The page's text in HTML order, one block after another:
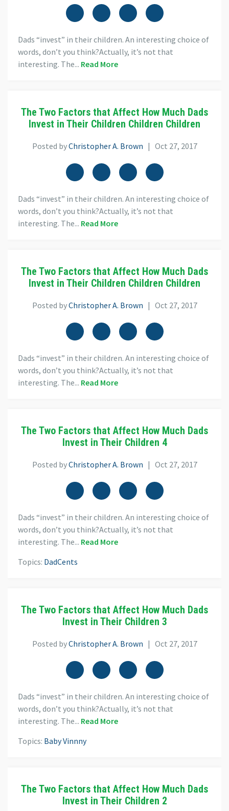
Dads “invest” in their children. An interesting choice of
words, don’t you think?Actually, it’s not that
interesting. The... Read More
The Two Factors that Affect How Much Dads
Invest in Their Children Children Children
Posted byChristopher A. Brown | Oct 27, 2017
Dads “invest” in their children. An interesting choice of
words, don’t you think?Actually, it’s not that
interesting. The... Read More
The Two Factors that Affect How Much Dads
Invest in Their Children Children Children
Posted byChristopher A. Brown | Oct 27, 2017
Dads “invest” in their children. An interesting choice of
words, don’t you think?Actually, it’s not that
interesting. The... Read More
The Two Factors that Affect How Much Dads
Invest in Their Children 4
Posted byChristopher A. Brown | Oct 27, 2017
Dads “invest” in their children. An interesting choice of
words, don’t you think?Actually, it’s not that
interesting. The... Read More
Topics: DadCents
The Two Factors that Affect How Much Dads
Invest in Their Children 3
Posted byChristopher A. Brown | Oct 27, 2017
Dads “invest” in their children. An interesting choice of
words, don’t you think?Actually, it’s not that
interesting. The... Read More
Topics: Baby Vinnny
The Two Factors that Affect How Much Dads
Invest in Their Children 2